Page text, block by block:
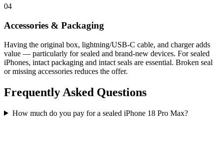
04
Accessories & Packaging
Having the original box, lightning/USB-C cable, and charger adds
value — particularly for sealed and brand-new devices. For sealed
iPhones, intact packaging and intact seals are essential. Broken seal
or missing accessories reduces the offer.
Frequently Asked Questions
How much do you pay for a sealed iPhone 18 Pro Max?